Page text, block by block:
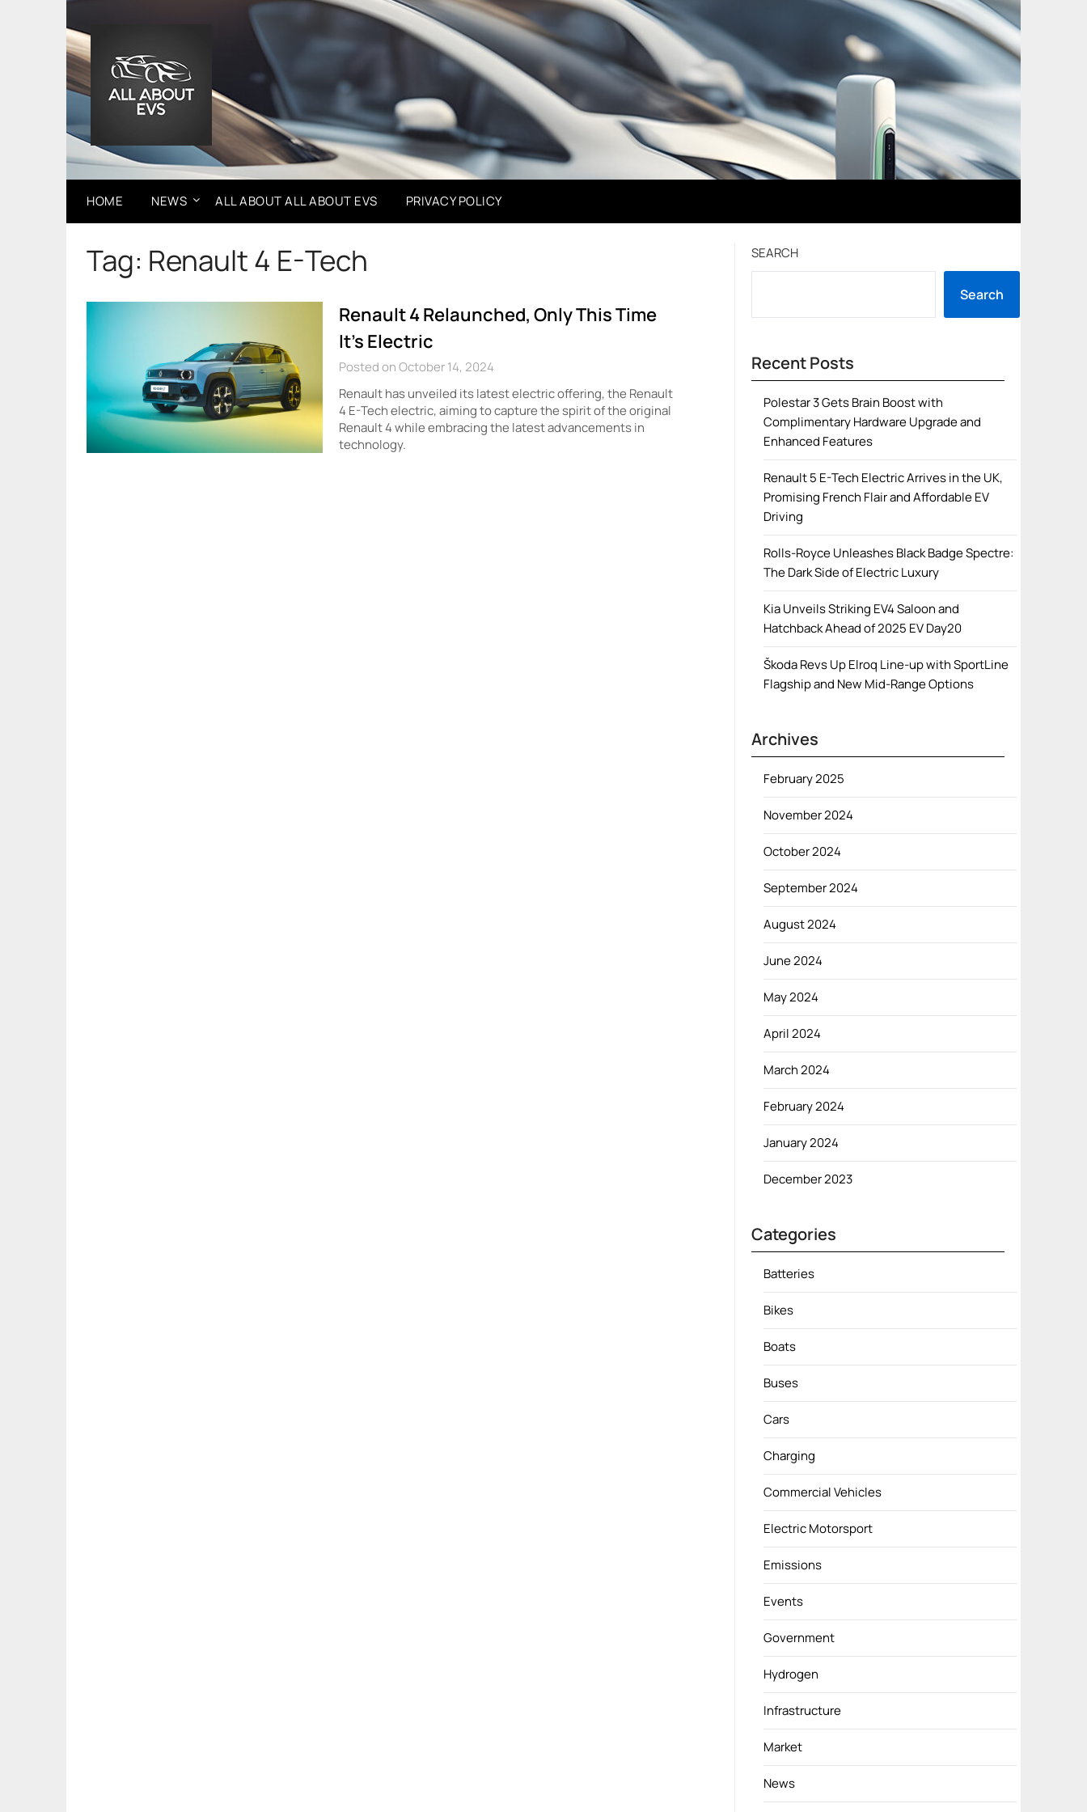
HOME NEWS ALL ABOUT ALL ABOUT EVS PRIVACY POLICY
Tag: Renault 4 E-Tech
Renault 4 Relaunched, Only This Time
It’s Electric
Posted on October 14, 2024
Renault has unveiled its latest electric offering, the Renault
4 E-Tech electric, aiming to capture the spirit of the original
Renault 4 while embracing the latest advancements in
technology.
SEARCH
Search
Recent Posts
Polestar 3 Gets Brain Boost with
Complimentary Hardware Upgrade and
Enhanced Features
Renault 5 E-Tech Electric Arrives in the UK,
Promising French Flair and Affordable EV
Driving
Rolls-Royce Unleashes Black Badge Spectre:
The Dark Side of Electric Luxury
Kia Unveils Striking EV4 Saloon and
Hatchback Ahead of 2025 EV Day20
Škoda Revs Up Elroq Line-up with SportLine
Flagship and New Mid-Range Options
Archives
February 2025
November 2024
October 2024
September 2024
August 2024
June 2024
May 2024
April 2024
March 2024
February 2024
January 2024
December 2023
Categories
Batteries
Bikes
Boats
Buses
Cars
Charging
Commercial Vehicles
Electric Motorsport
Emissions
Events
Government
Hydrogen
Infrastructure
Market
News